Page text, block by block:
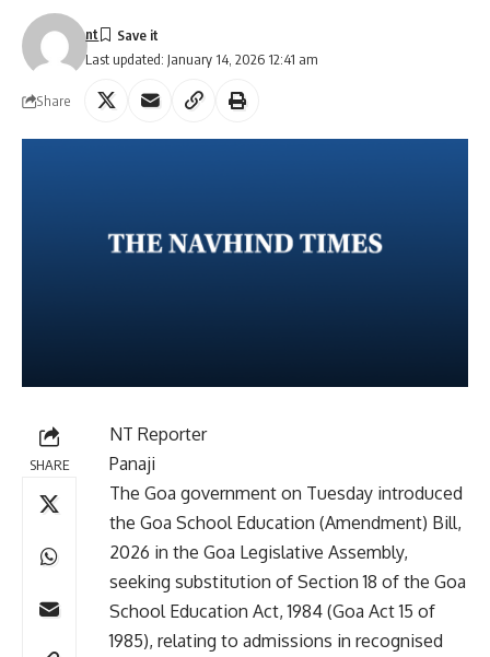
Last updated: January 14, 2026 12:41 am
nt
Share
SHARE
NT Reporter
Panaji
The Goa government on Tuesday introduced
the Goa School Education (Amendment) Bill,
2026 in the Goa Legislative Assembly,
seeking substitution of Section 18 of the Goa
School Education Act, 1984 (Goa Act 15 of
1985), relating to admissions in recognised